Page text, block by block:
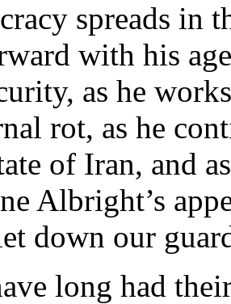
spreads in
with his
as he
rot, as he
of Iran, and
Albright’s
down our
long had